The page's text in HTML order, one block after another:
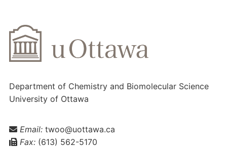
Department of Chemistry and Biomolecular Science
University of Ottawa
Email: twoo@uottawa.ca
Fax:(613) 562-5170